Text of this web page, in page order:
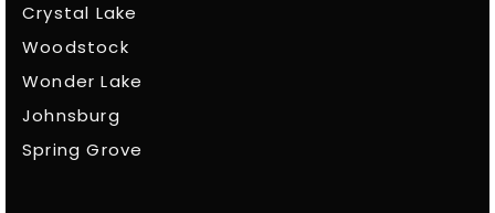
Crystal Lake
Woodstock
Wonder Lake
Johnsburg
Spring Grove